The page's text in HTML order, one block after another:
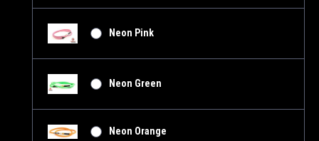
Neon Pink
Neon Green
Neon Orange